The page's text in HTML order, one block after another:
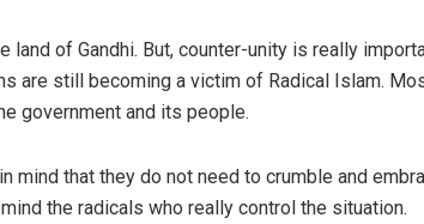
land of Gandhi. But, counter-unity is really
are still becoming a victim of Radical Islam.
government and its people.
mind that they do not need to crumble and
the radicals who really control the situation.